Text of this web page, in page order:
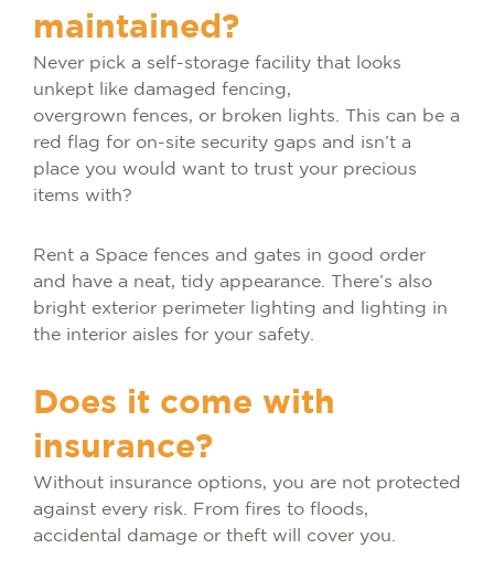
maintained?
Never pick a self-storage facility that looks
unkept like damaged fencing,
overgrown fences, or broken lights. This can be a
red flag for on-site security gaps and isn’t a
place you would want to trust your precious
items with?
Rent a Space fences and gates in good order
and have a neat, tidy appearance. There’s also
bright exterior perimeter lighting and lighting in
the interior aisles for your safety.
Does it come with
insurance?
Without insurance options, you are not protected
against every risk. From fires to floods,
accidental damage or theft will cover you.